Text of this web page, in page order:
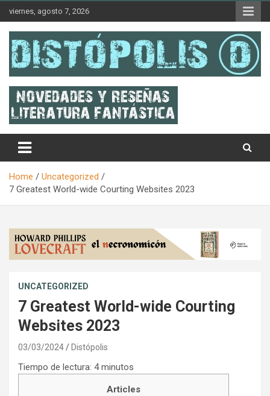
content
viernes, agosto 7, 2026
Distópolis
Home
Uncategorized
7 Greatest World-wide Courting Websites 2023
UNCATEGORIZED
7 Greatest World-wide Courting
Websites 2023
03/03/2024 Distópolis
Tiempo de lectura: 4 minutos
Articles